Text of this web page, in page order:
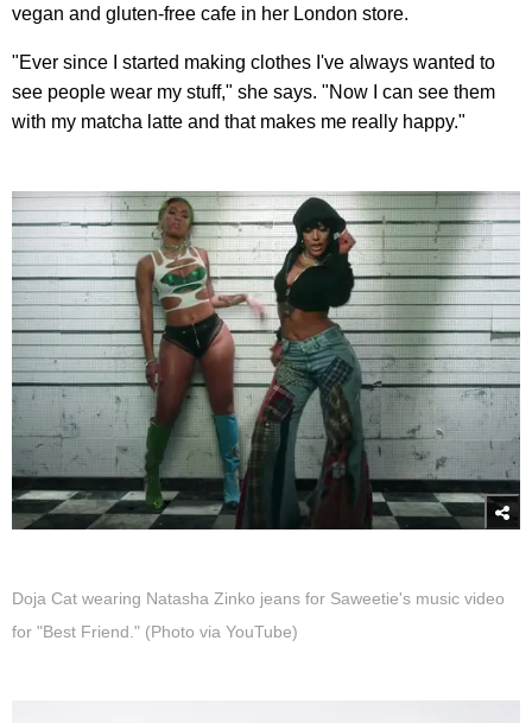
vegan and gluten-free cafe in her London store.
"Ever since I started making clothes I've always wanted to
see people wear my stuff," she says. "Now I can see them
with my matcha latte and that makes me really happy."
Doja Cat wearing Natasha Zinko jeans for Saweetie's music video
for "Best Friend." (Photo via YouTube)